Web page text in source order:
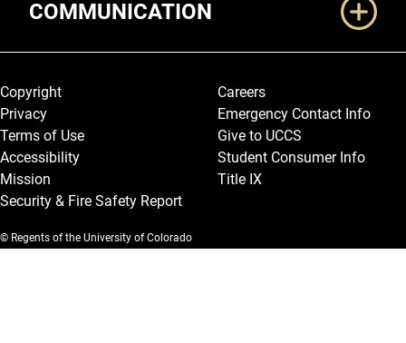
COMMUNICATION
Legal and More
Copyright
Privacy
Terms of Use
Accessibility
Mission
Security & Fire Safety Report
Careers
Emergency Contact Info
Give to UCCS
Student Consumer Info
Title IX
© Regents of the University of Colorado